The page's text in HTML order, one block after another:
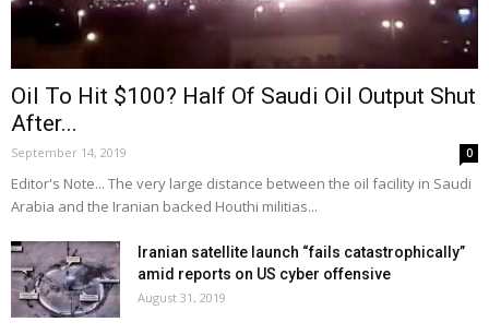
Oil To Hit $100? Half Of Saudi Oil Output Shut
After...
September 14, 2019 0
Editor's Note... The very large distance between the oil facility in Saudi
Arabia and the Iranian backed Houthi militias...
Iranian satellite launch “fails catastrophically”
amid reports on US cyber offensive
August 31, 2019